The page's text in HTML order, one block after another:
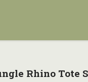
Rhino Tote